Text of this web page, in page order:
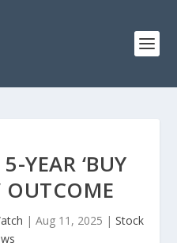
YEAR ‘BUY
OUTCOME
| Aug 11, 2025 | Stock